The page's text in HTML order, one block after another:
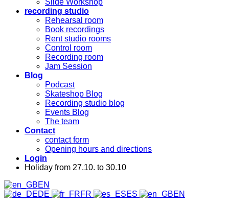
Slide Workshop
recording studio
Rehearsal room
Book recordings
Rent studio rooms
Control room
Recording room
Jam Session
Blog
Podcast
Skateshop Blog
Recording studio blog
Events Blog
The team
Contact
contact form
Opening hours and directions
Login
Holiday from 27.10. to 30.10
EN
DE
FR ES EN